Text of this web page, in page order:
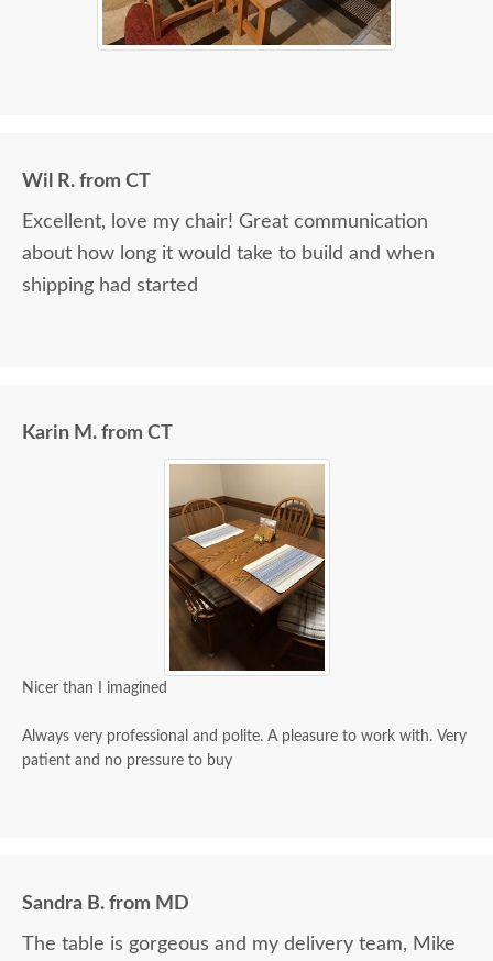
Wil R. from CT
Excellent, love my chair! Great communication
about how long it would take to build and when
shipping had started
Karin M. from CT
Nicer than I imagined
Always very professional and polite. A pleasure to work with. Very
patient and no pressure to buy
Sandra B. from MD
The table is gorgeous and my delivery team, Mike